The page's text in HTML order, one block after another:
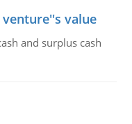
value
and surplus cash